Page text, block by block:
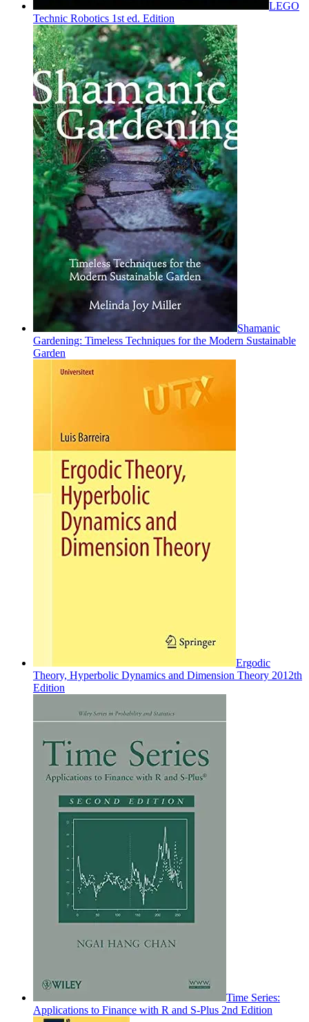
LEGO
Technic Robotics 1st ed. Edition
Shamanic
Gardening: Timeless Techniques for the Modern Sustainable
Garden
Ergodic
Theory, Hyperbolic Dynamics and Dimension Theory 2012th
Edition
Time Series:
Applications to Finance with R and S-Plus 2nd Edition